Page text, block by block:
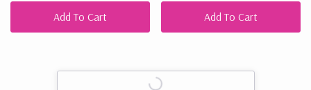
Add To Cart Add To Cart